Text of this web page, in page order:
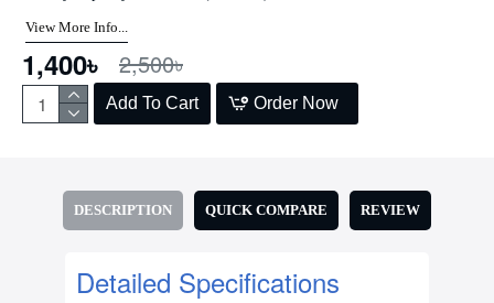
1,400৳ 2,500৳
Add To Cart Order Now
View More Info...
DESCRIPTION QUICK COMPARE REVIEW
Detailed Specifications